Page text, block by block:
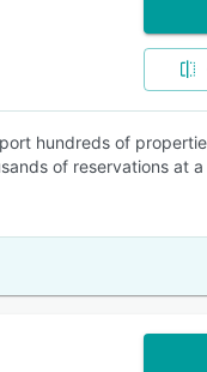
hundreds of
of reservations at a